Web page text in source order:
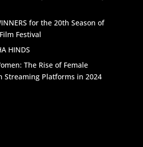
for the 20th Season of
Festival
HINDS
The Rise of Female
Streaming Platforms in 2024